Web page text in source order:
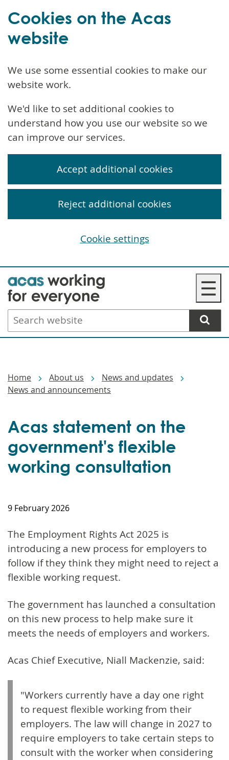
Skip
to
main
content
☰
Search
website
Home About us
News and updates
News and announcements
Acas statement on the
government's flexible
working consultation
9 February 2026
The Employment Rights Act 2025 is
introducing a new process for employers to
follow if they think they might need to reject a
flexible working request.
The government has launched a consultation
on this new process to help make sure it
meets the needs of employers and workers.
Acas Chief Executive, Niall Mackenzie, said:
"Workers currently have a day one right
to request flexible working from their
employers. The law will change in 2027 to
require employers to take certain steps to
consult with the worker when considering
Cookies on the Acas
website
We use some essential cookies to make our
website work.
We'd like to set additional cookies to
understand how you use our website so we
can improve our services.
Accept additional cookies
Reject additional cookies
Cookie settings